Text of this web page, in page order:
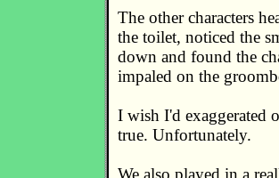
The other characters
the toilet, noticed the
down and found the
impaled on the
I wish I'd exaggerated
true. Unfortunately.
We also played in a